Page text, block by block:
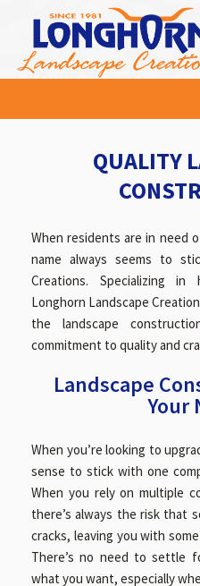
LAWN
OTHER SERVICES
GALLERY
CONTACT
SERVICE AREAS
QUALITY
When residents are in need
name always seems to
Creations. Specializing in
Longhorn Landscape
the landscape
commitment to quality and
Landscape
Your
When you’re looking to
sense to stick with one
When you rely on multiple
there’s always the risk that
cracks, leaving you with
There’s no need to settle
what you want, especially